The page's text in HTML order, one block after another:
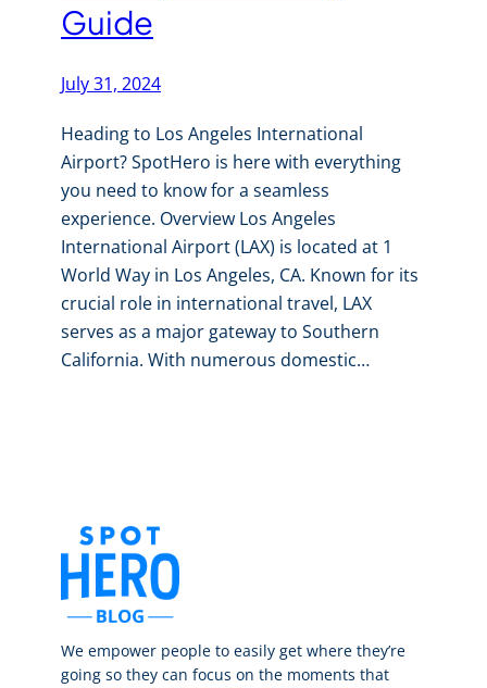
Guide
July 31, 2024
Heading to Los Angeles International
Airport? SpotHero is here with everything
you need to know for a seamless
experience. Overview Los Angeles
International Airport (LAX) is located at 1
World Way in Los Angeles, CA. Known for its
crucial role in international travel, LAX
serves as a major gateway to Southern
California. With numerous domestic…
We empower people to easily get where they’re
going so they can focus on the moments that